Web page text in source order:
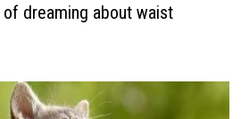
dreaming about waist